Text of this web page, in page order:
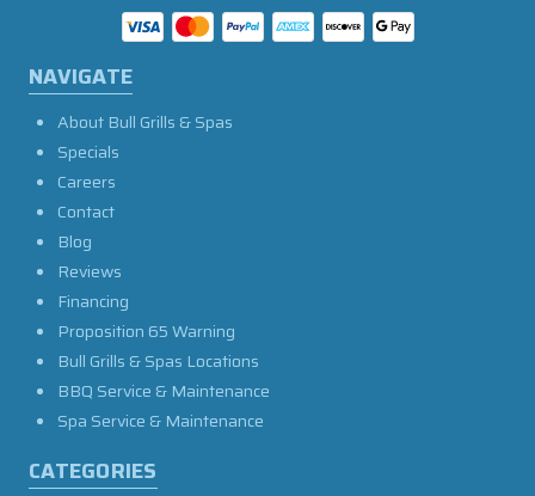
NAVIGATE
About Bull Grills & Spas
Specials
Careers
Contact
Blog
Reviews
Financing
Proposition 65 Warning
Bull Grills & Spas Locations
BBQ Service & Maintenance
Spa Service & Maintenance
CATEGORIES